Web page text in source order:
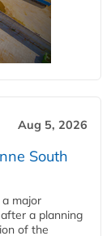
Aug 5, 2026
South
major
a planning
of the